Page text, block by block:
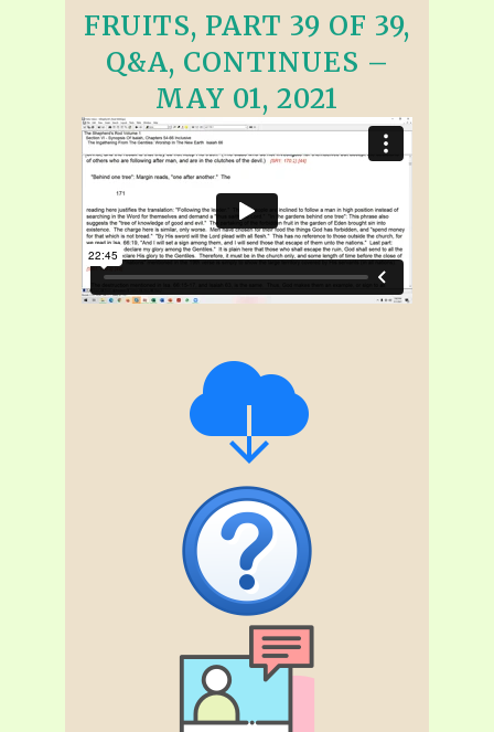
FRUITS, PART 39 OF 39,
Q&A, CONTINUES –
MAY 01, 2021